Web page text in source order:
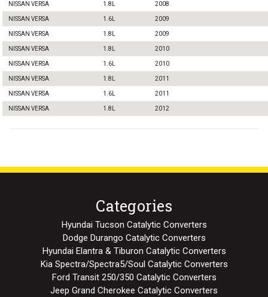
NISSAN VERSA 1.8L 2008
NISSAN VERSA 1.6L 2009
NISSAN VERSA 1.8L 2009
NISSAN VERSA 1.8L 2010
NISSAN VERSA 1.6L 2010
NISSAN VERSA 1.8L 2011
NISSAN VERSA 1.6L 2011
NISSAN VERSA 1.8L 2012
Categories
Hyundai Tucson Catalytic Converters
Dodge Durango Catalytic Converters
Hyundai Elantra & Tiburon Catalytic Converters
Kia Spectra/Spectra5/Soul Catalytic Converters
Ford Transit 250/350 Catalytic Converters
Jeep Grand Cherokee Catalytic Converters